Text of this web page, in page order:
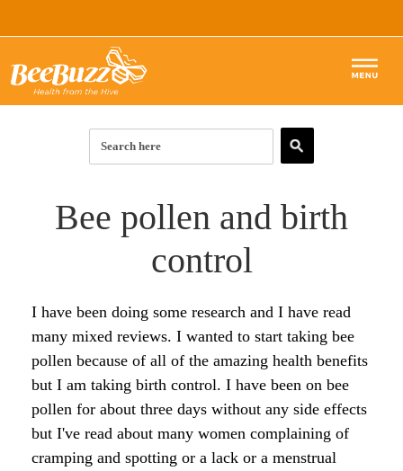
BEE POLLEN
Articles & Guides
ROYAL JELLY
BEE POLLEN ARTICLES:
Top 10 Benefits of Royal Jelly
How to Use Royal Jelly for Glowing Skin
The Complete List of Royal Jelly Benefits
How to Take Royal Jelly
RAW HONEY
HONEY ARTICLES:
Start Here
Complete List of Benefits
7 Super Benefits of Raw Honey
Honey Forum
PROPOLIS ARTICLES:
What is Propolis?
Top 10 Benefits of Propolis
All Health Benefits
SKIN ARTICLES:
Bee Pollen for Radiant Skin
My Top 10 Natural Skin Care Tips
SHOP
Raw Honey products
Bee Pollen products
Bee pollen and birth
control
I have been doing some research and I have read
many mixed reviews. I wanted to start taking bee
pollen because of all of the amazing health benefits
but I am taking birth control. I have been on bee
pollen for about three days without any side effects
but I've read about many women complaining of
cramping and spotting or a lack or a menstrual